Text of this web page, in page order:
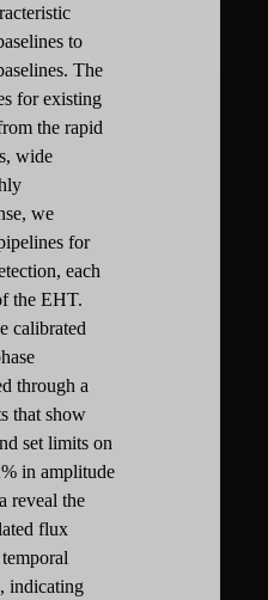
to
The
for existing
the rapid
wide
we
for
each
the EHT.
calibrated
through a
that show
set limits on
in amplitude
reveal the
flux
indicating